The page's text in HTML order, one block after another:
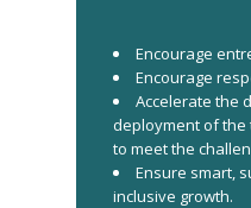
Encourage
Encourage
Accelerate the
deployment of
to meet the
Ensure smart,
inclusive growth​.